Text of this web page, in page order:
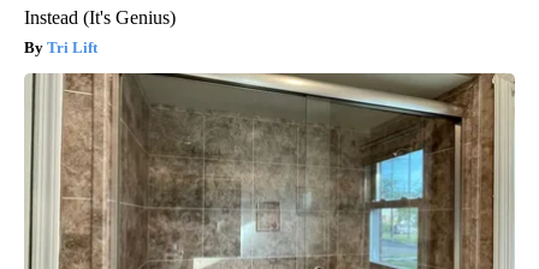
Instead (It's Genius)
Tri Lift